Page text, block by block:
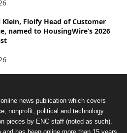
Klein, Floify Head of Customer
named to HousingWire’s 2026
news publication which covers
nonprofit, political and technology
pieces by ENC staff (noted as such).
has been online more than 15 years.